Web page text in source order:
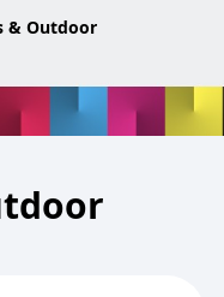
& Outdoor